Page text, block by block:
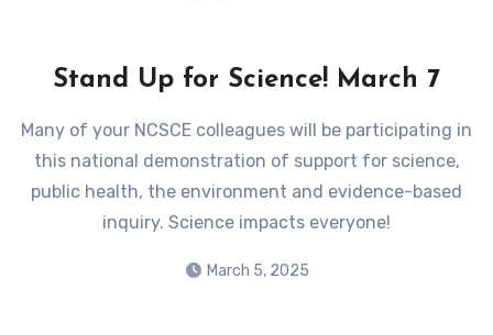
Stand Up for Science! March 7
Many of your NCSCE colleagues will be participating in
this national demonstration of support for science,
public health, the environment and evidence-based
inquiry. Science impacts everyone!
March 5, 2025